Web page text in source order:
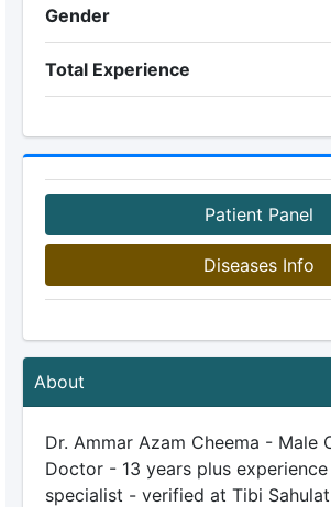
Gender
Total Experience
Patient Panel
Diseases Info
About
Dr. Ammar Azam Cheema - Male
Doctor - 13 years plus
specialist - verified at Tibi